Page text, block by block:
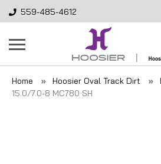
559-485-4612
Home Hoosier Oval Track Dirt
15.0/7.0-8 MC780 SH